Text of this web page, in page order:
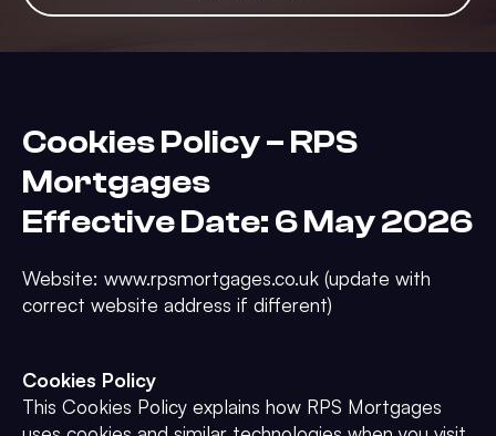
Cookies Policy – RPS
Mortgages
Effective Date: 6 May 2026
Website: www.rpsmortgages.co.uk (update with
correct website address if different)
Cookies Policy
This Cookies Policy explains how RPS Mortgages